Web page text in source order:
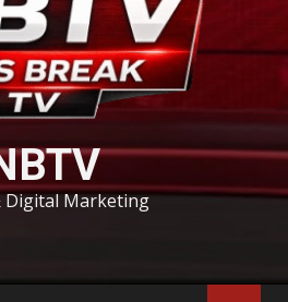
Digital Marketing